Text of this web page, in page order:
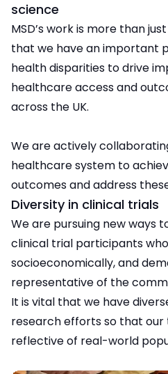
science
MSD’s work is more than
that we have an important
health disparities to drive
healthcare access and
across the UK.
We are actively
healthcare system to
outcomes and address
Diversity in clinical trials
We are pursuing new ways
clinical trial participants
socioeconomically, and
representative of the
It is vital that we have
research efforts so that our
reflective of real-world